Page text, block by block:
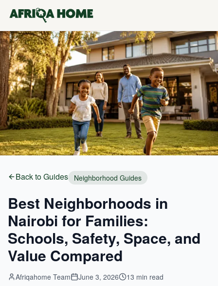
Back to Guides Neighborhood Guides
Best Neighborhoods in
Nairobi for Families:
Schools, Safety, Space, and
Value Compared
Afriqahome Team June 3, 2026 13 min read